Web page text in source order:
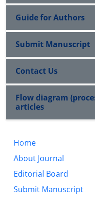
Guide for Authors
Submit Manuscript
Contact Us
Flow diagram
articles
Home
About Journal
Editorial Board
Submit Manuscript